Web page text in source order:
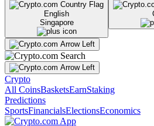
English
Singapore
Crypto
All CoinsBasketsEarnStaking
Predictions
SportsFinancialsElectionsEconomics